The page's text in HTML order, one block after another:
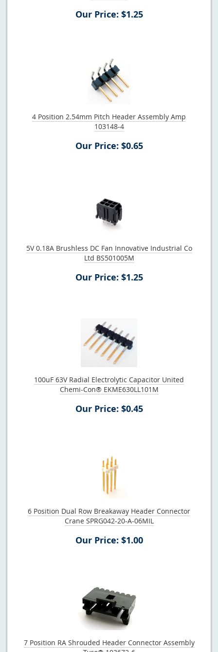
Our Price: $1.25
4 Position 2.54mm Pitch Header Assembly Amp
103148-4
Our Price: $0.65
5V 0.18A Brushless DC Fan Innovative Industrial Co
Ltd BS501005M
Our Price: $1.25
100uF 63V Radial Electrolytic Capacitor United
Chemi-Con® EKME630LL101M
Our Price: $0.45
6 Position Dual Row Breakaway Header Connector
Crane SPRG042-20-A-06MIL
Our Price: $1.00
7 Position RA Shrouded Header Connector Assembly